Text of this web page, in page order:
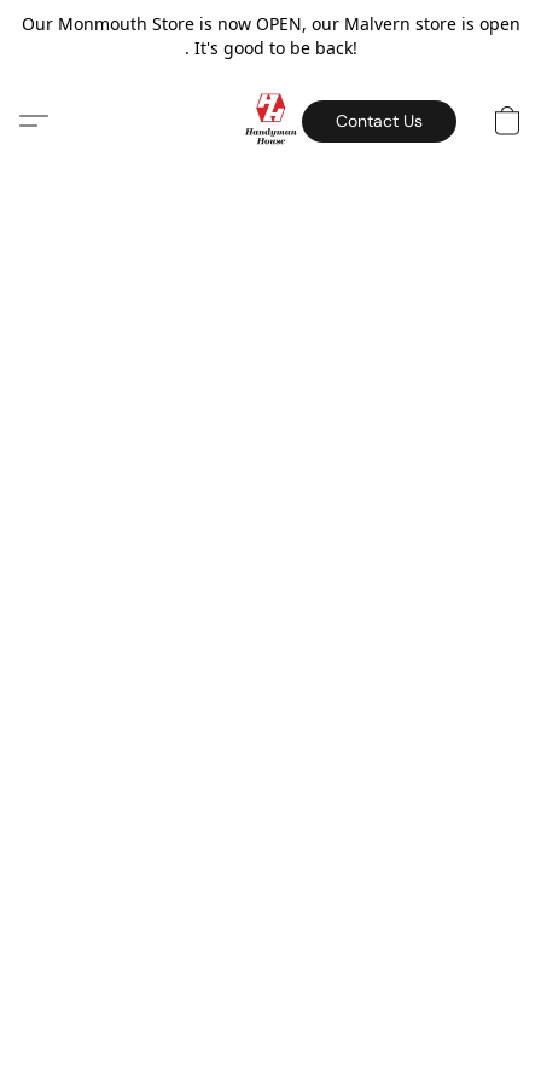
Our Monmouth Store is now OPEN, our Malvern store is open
. It's good to be back!
Contact Us